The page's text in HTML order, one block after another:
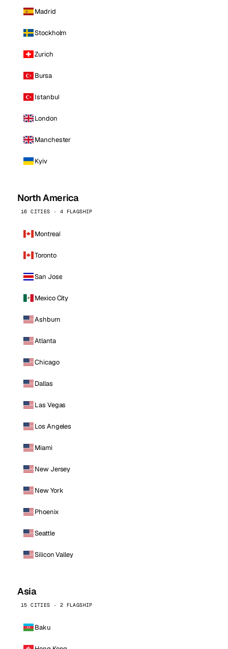
Madrid
Stockholm
Zurich
Bursa
Istanbul
London
Manchester
Kyiv
North America
16 CITIES · 4 FLAGSHIP
Montreal
Toronto
San Jose
Mexico City
Ashburn
Atlanta
Chicago
Dallas
Las Vegas
Los Angeles
Miami
New Jersey
New York
Phoenix
Seattle
Silicon Valley
Asia
15 CITIES · 2 FLAGSHIP
Baku